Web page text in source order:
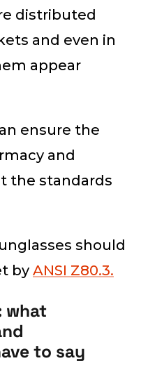
distributed
and even in
appear
ensure the
and
the standards
should
by ANSI Z80.3.
what
to say